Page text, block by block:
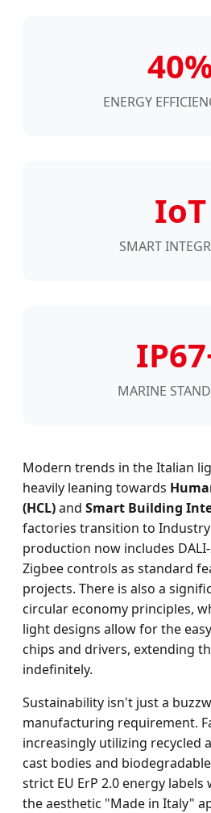
ENERGY
IoT
SMART
MARINE
Modern trends in the Italian
heavily leaning towards
(HCL)and Smart Building
factories transition to
production now includes
Zigbee controls as standard
projects. There is also a
circular economy principles,
light designs allow for the
chips and drivers, extending
indefinitely.
Sustainability isn't just a
manufacturing requirement.
increasingly utilizing recycled
cast bodies and
strict EU ErP 2.0 energy
the aesthetic "Made in Italy"